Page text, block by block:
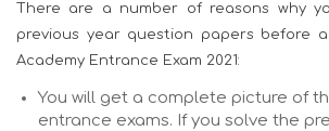
There are a number of reasons why
previous year question papers before
Academy Entrance Exam 2021:
You will get a complete picture of
entrance exams. If you solve the